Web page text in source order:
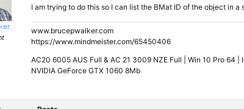
I am trying to do this so I can list the BMat ID of the object in
www.brucepwalker.com
https://www.mindmeister.com/65450406
AC20 6005 AUS Full & AC 21 3009 NZE Full | Win 10 Pro 64
NVIDIA GeForce GTX 1060 8Mb